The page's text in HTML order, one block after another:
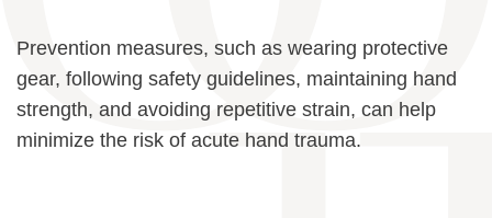
Prevention measures, such as wearing protective
gear, following safety guidelines, maintaining hand
strength, and avoiding repetitive strain, can help
minimize the risk of acute hand trauma.